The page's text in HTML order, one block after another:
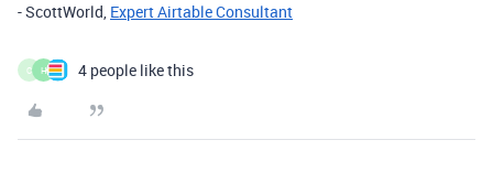
- ScottWorld, Expert Airtable Consultant
C H 4 people like this